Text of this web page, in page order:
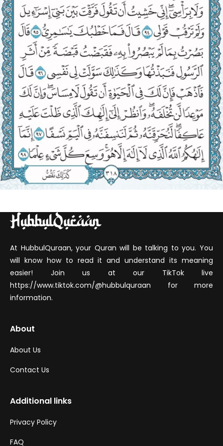
At HubbulQuraan, your Quran will be talking to you. You
will know how to read it and understand its meaning
easier! Join us at our TikTok live
https://www.tiktok.com/@hubbulquraan for more
information.
About
About Us
Contact Us
Additional links
Privacy Policy
FAQ